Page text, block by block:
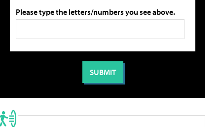
Please type the letters/numbers you see above.